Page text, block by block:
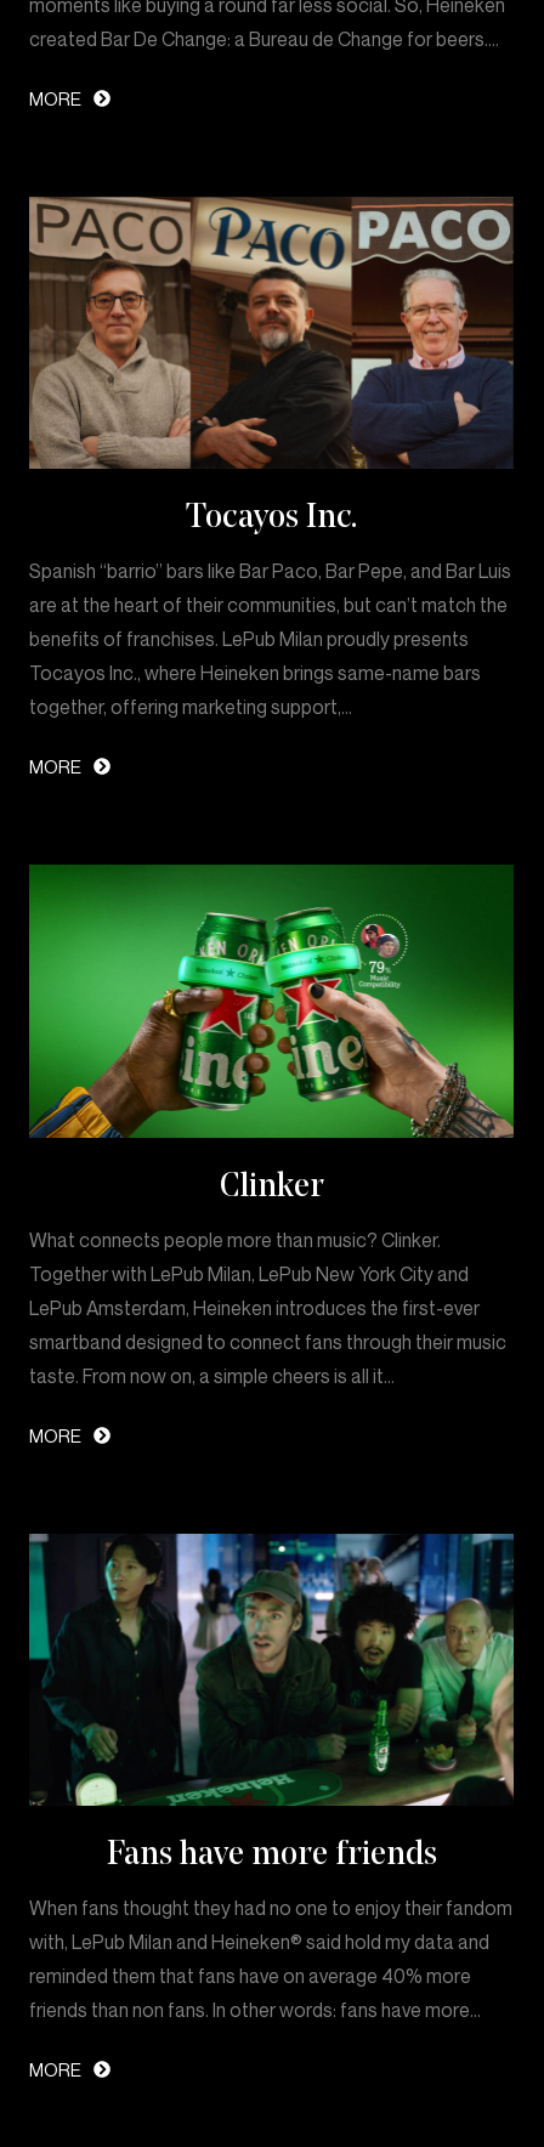
moments like buying a round far less social. So, Heineken
created Bar De Change: a Bureau de Change for beers.…
MORE
Tocayos Inc.
Spanish “barrio” bars like Bar Paco, Bar Pepe, and Bar Luis
are at the heart of their communities, but can’t match the
benefits of franchises. LePub Milan proudly presents
Tocayos Inc., where Heineken brings same-name bars
together, offering marketing support,…
MORE
Clinker
What connects people more than music? Clinker.
Together with LePub Milan, LePub New York City and
LePub Amsterdam, Heineken introduces the first-ever
smartband designed to connect fans through their music
taste. From now on, a simple cheers is all it…
MORE
Fans have more friends
When fans thought they had no one to enjoy their fandom
with, LePub Milan and Heineken® said hold my data and
reminded them that fans have on average 40% more
friends than non fans. In other words: fans have more…
MORE